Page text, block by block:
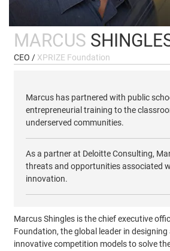
MARCUS
CEO / XPRIZE Foundation
Marcus has partnered with public
entrepreneurial training to the
underserved communities.
As a partner at Deloitte Consulting,
threats and opportunities associated
innovation.
Marcus Shingles is the chief executive
Foundation, the global leader in
innovative competition models to solve